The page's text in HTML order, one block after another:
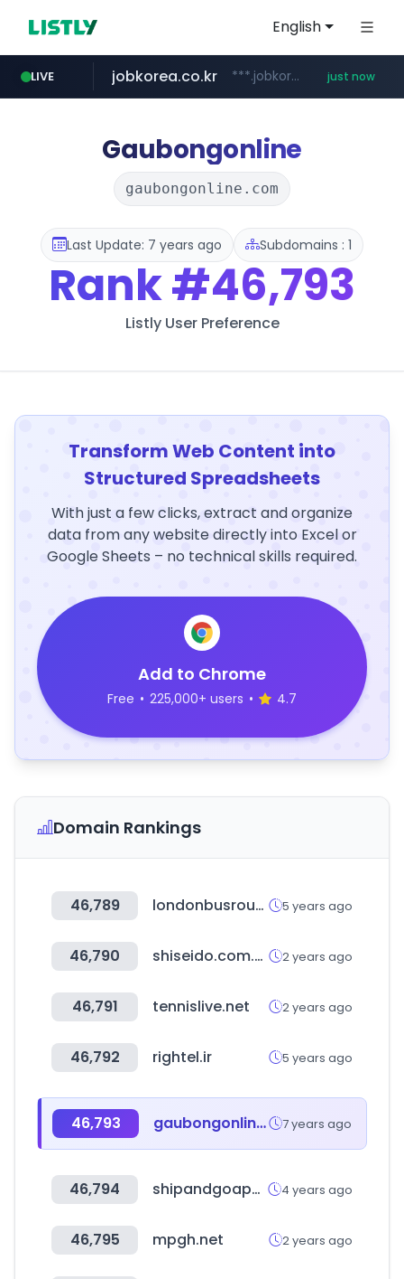
English
LIVE jobkorea.co.kr ***.jobkorea.co.kr/****** just now
Gaubongonline
gaubongonline.com
Last Update: 7 years ago Subdomains : 1
Rank#46,793
Listly User Preference
Transform Web Content into
Structured Spreadsheets
With just a few clicks, extract and organize
data from any website directly into Excel or
Google Sheets – no technical skills required.
Add to Chrome
Free • 225,000+ users • 4.7
Domain Rankings
46,789 londonbusroutes.net 5 years ago
46,790 shiseido.com.tw 2 years ago
46,791 tennislive.net 2 years ago
46,792 rightel.ir 5 years ago
46,793 gaubongonline.com 7 years ago
46,794 shipandgoapps.com.mx 4 years ago
46,795 mpgh.net 2 years ago